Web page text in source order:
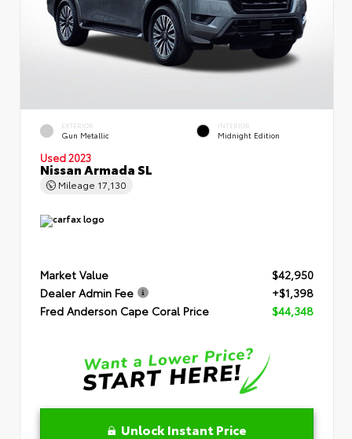
EXTERIOR
Gun Metallic
INTERIOR
Midnight Edition
Used 2023
Nissan Armada SL
Mileage 17,130
Market Value
$42,950
Dealer Admin Fee
+$1,398
Fred Anderson Cape Coral Price
$44,348
Unlock Instant Price